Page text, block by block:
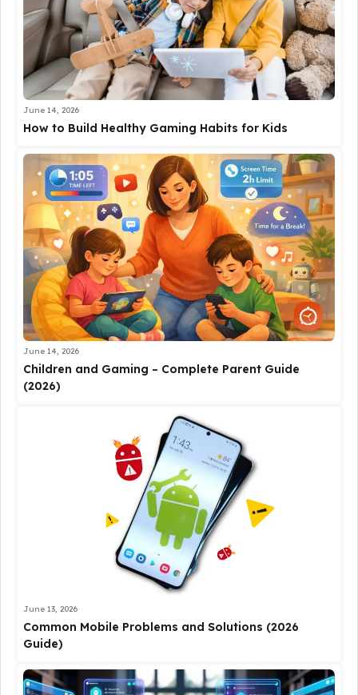
June 14, 2026
How to Build Healthy Gaming Habits for Kids
June 14, 2026
Children and Gaming – Complete Parent Guide
(2026)
June 13, 2026
Common Mobile Problems and Solutions (2026
Guide)